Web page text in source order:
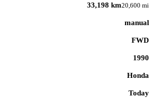
33,198 km20,600 mi
manual
FWD
1990
Honda
Today